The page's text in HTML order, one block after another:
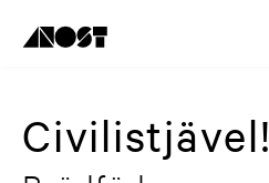
Civilistjävel!